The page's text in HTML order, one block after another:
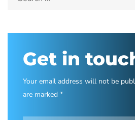
Get in
Your email address will not be
are marked *